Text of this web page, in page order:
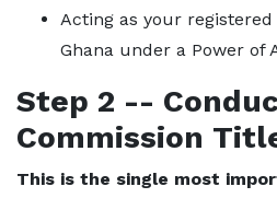
Acting as your
Ghana under a Power of
Step 2 --
Commission
This is the single most